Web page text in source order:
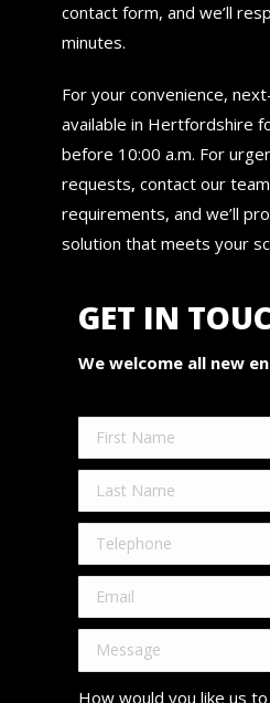
contact form, and we’ll
minutes.
For your convenience,
available in Hertfordshire
before 10:00 a.m. For
requests, contact our
requirements, and we’ll
solution that meets your
GET IN
We welcome all new
How would you like us